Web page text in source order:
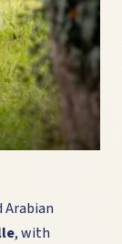
Arabian
, with